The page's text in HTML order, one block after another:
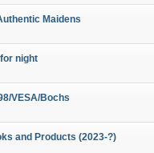
Maidens
night
VESA/Bochs
and Products (2023-?)